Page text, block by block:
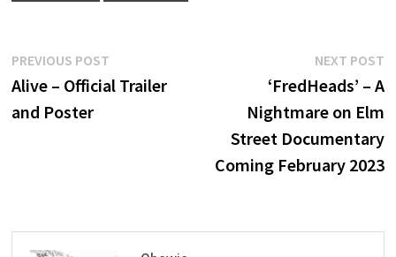
Post
navigation
PREVIOUS POSTPrevious
post:
Alive – Official Trailer
and Poster
NEXT POST
‘FredHeads’ – A
Nightmare on Elm
Street Documentary
Coming February 2023